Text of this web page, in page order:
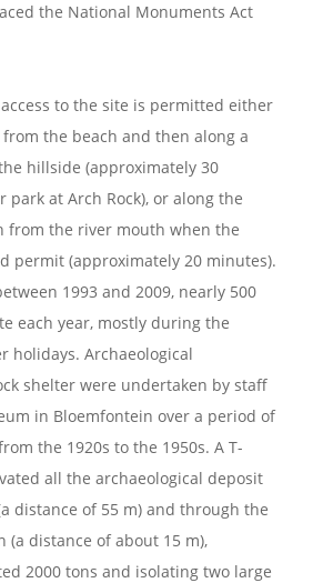
the National Monuments Act
to the site is permitted either
the beach and then along a
hillside (approximately 30
at Arch Rock), or along the
from the river mouth when the
permit (approximately 20 minutes).
1993 and 2009, nearly 500
each year, mostly during the
holidays. Archaeological
shelter were undertaken by staff
in Bloemfontein over a period of
the 1920s to the 1950s. A T-
all the archaeological deposit
distance of 55 m) and through the
(a distance of about 15 m),
2000 tons and isolating two large